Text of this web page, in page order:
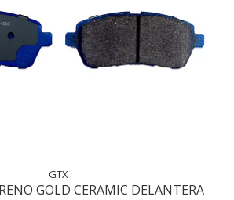
GTX
GOLD CERAMIC DELANTERA